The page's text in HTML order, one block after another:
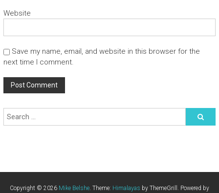
Website
Save my name, email, and website in this browser for the
next time I comment.
Copyright © 2026 Mike Belshe. Theme: Himalayas by ThemeGrill. Powered by